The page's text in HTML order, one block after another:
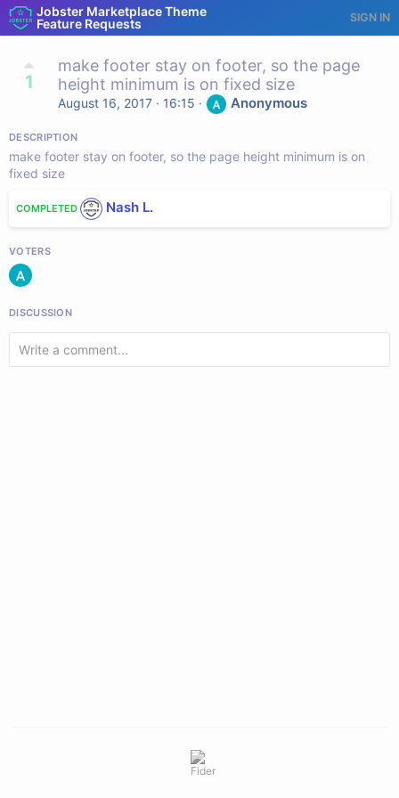
Jobster Marketplace Theme
Feature Requests
SIGN IN
1
make footer stay on footer, so the page
height minimum is on fixed size
August 16, 2017 · 16:15 · Anonymous
DESCRIPTION
make footer stay on footer, so the page height minimum is on
fixed size
COMPLETED Nash L.
VOTERS
DISCUSSION